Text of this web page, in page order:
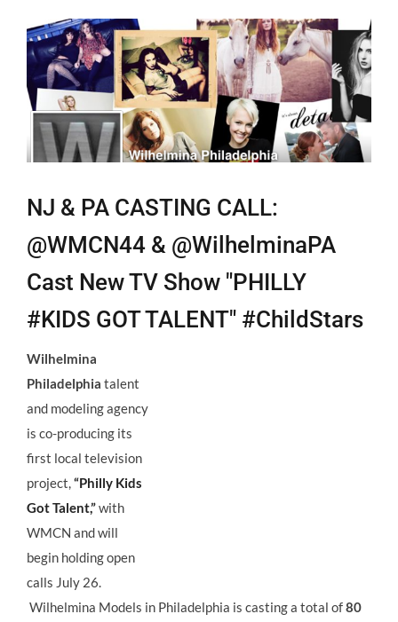
View
Larger
Image
NJ & PA CASTING CALL:
@WMCN44 & @WilhelminaPA
Cast New TV Show "PHILLY
#KIDS GOT TALENT" #ChildStars
Wilhelmina
Philadelphia talent
and modeling agency
is co-producing its
first local television
project,“Philly Kids
Got Talent,”with
WMCN and will
begin holding open
calls July 26.
Wilhelmina Models in Philadelphia is casting a total of80